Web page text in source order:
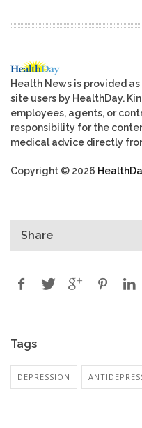
Health News is provided
site users by HealthDay.
employees, agents, or
responsibility for the
medical advice directly
Copyright © 2026
Share
Tags
DEPRESSION